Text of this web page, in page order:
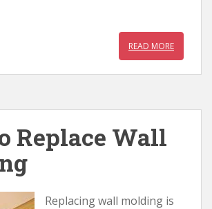
READ MORE
Replace Wall
Replacing wall molding is